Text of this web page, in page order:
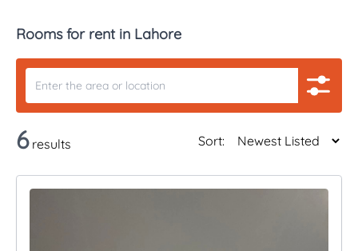
Rooms for rent in Lahore
6results Sort: